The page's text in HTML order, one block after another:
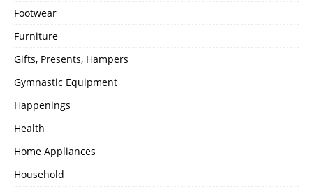
Footwear
Furniture
Gifts, Presents, Hampers
Gymnastic Equipment
Happenings
Health
Home Appliances
Household